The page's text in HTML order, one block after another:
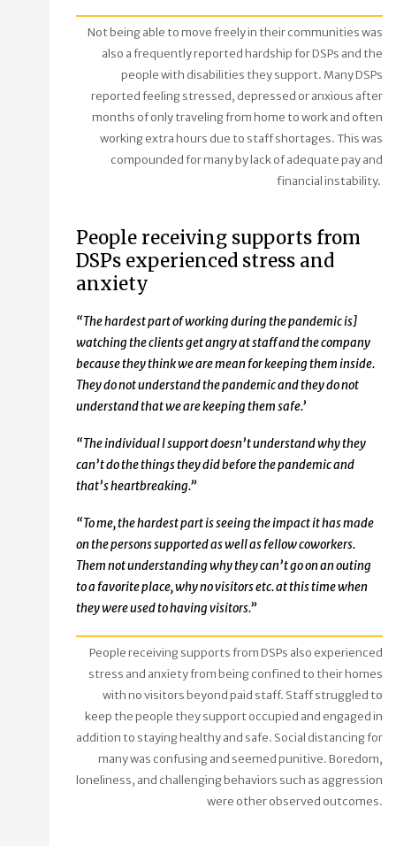
Not being able to move freely in their communities was
also a frequently reported hardship for DSPs and the
people with disabilities they support. Many DSPs
reported feeling stressed, depressed or anxious after
months of only traveling from home to work and often
working extra hours due to staff shortages. This was
compounded for many by lack of adequate pay and
financial instability.
People receiving supports from
DSPs experienced stress and
anxiety
“The hardest part of working during the pandemic is]
watching the clients get angry at staff and the company
because they think we are mean for keeping them inside.
They do not understand the pandemic and they do not
understand that we are keeping them safe.’
“The individual I support doesn’t understand why they
can’t do the things they did before the pandemic and
that’s heartbreaking.”
“To me, the hardest part is seeing the impact it has made
on the persons supported as well as fellow coworkers.
Them not understanding why they can’t go on an outing
to a favorite place, why no visitors etc. at this time when
they were used to having visitors.”
People receiving supports from DSPs also experienced
stress and anxiety from being confined to their homes
with no visitors beyond paid staff. Staff struggled to
keep the people they support occupied and engaged in
addition to staying healthy and safe. Social distancing for
many was confusing and seemed punitive. Boredom,
loneliness, and challenging behaviors such as aggression
were other observed outcomes.